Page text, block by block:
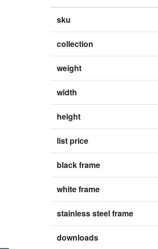
sku
collection
weight
width
height
list price
black frame
white frame
stainless steel frame
downloads